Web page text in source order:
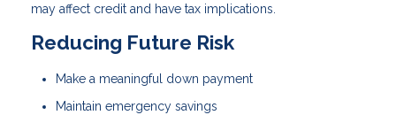
may affect credit and have tax implications.
Reducing Future Risk
Make a meaningful down payment
Maintain emergency savings